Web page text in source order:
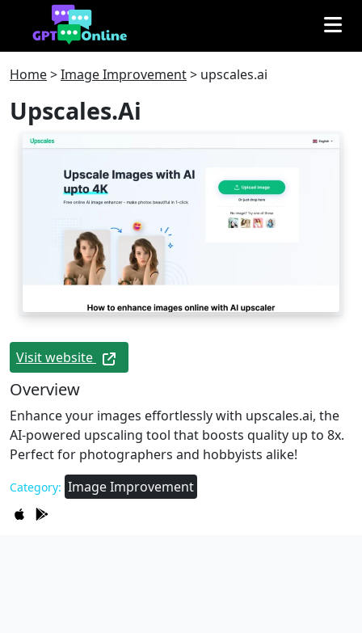
Home>Image Improvement> upscales.ai
Upscales.ai
Visit website
Overview
Enhance your images effortlessly with upscales.ai, the
AI-powered upscaling tool that boosts quality up to 8x.
Perfect for photographers and hobbyists alike!
Category: Image Improvement